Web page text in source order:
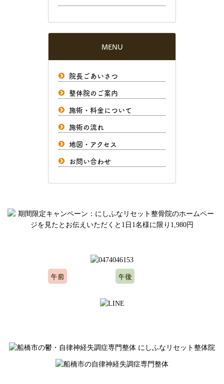
MENU
院長ごあいさつ
整体院のご案内
施術・料金について
施術の流れ
地図・アクセス
お問い合わせ
午前 午後